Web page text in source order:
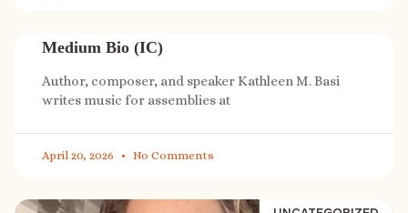
Medium Bio (IC)
Author, composer, and speaker Kathleen M. Basi
writes music for assemblies at
April 20, 2026 No Comments